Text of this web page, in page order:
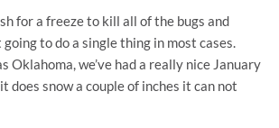
for a freeze to kill all of the bugs and
going to do a single thing in most cases.
Oklahoma, we’ve had a really nice January
does snow a couple of inches it can not